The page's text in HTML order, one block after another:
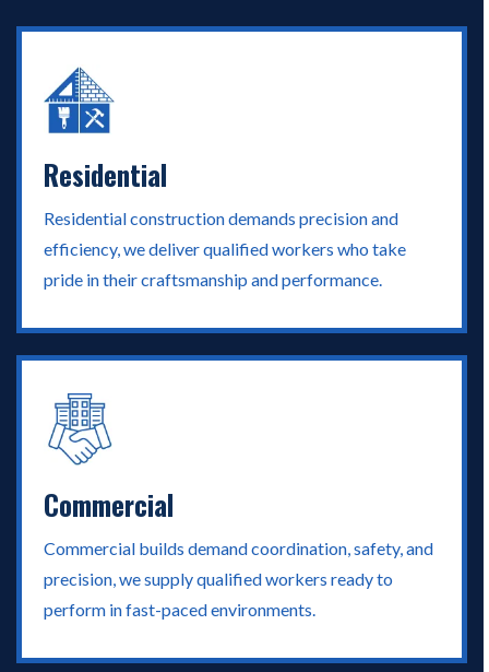
Residential
Residential construction demands precision and
efficiency, we deliver qualified workers who take
pride in their craftsmanship and performance.
Commercial
Commercial builds demand coordination, safety, and
precision, we supply qualified workers ready to
perform in fast-paced environments.